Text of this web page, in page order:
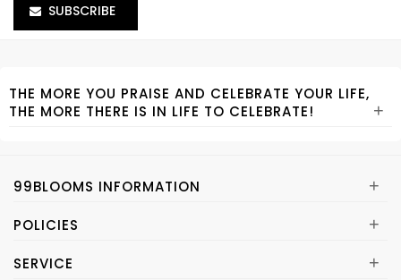
SUBSCRIBE
THE MORE YOU PRAISE AND CELEBRATE YOUR LIFE,
THE MORE THERE IS IN LIFE TO CELEBRATE!
+
99BLOOMS INFORMATION +
POLICIES +
SERVICE +